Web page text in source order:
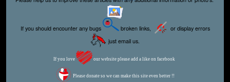
If you should encounter any bugs broken links,
or display errors
just email us.
If you love our website please add a like on facebook
Please donate so we can make this site even better !!